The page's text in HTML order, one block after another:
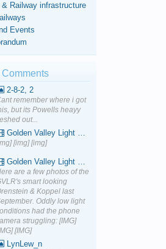
Railway infrastructure
Events
Comments
2-8-2, 2
remember where i got
but its Powells heayy
out...
Golden Valley Light Railway - YouTube
[img] [img]
Golden Valley Light Railway - YouTube
are a few photos of the
smart looking
& Koppel last
Oddly low light
had the phone
struggling: [IMG]
[IMG]
LynLew_n